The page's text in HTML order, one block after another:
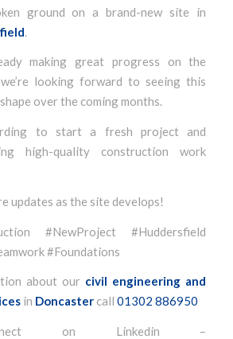
ground on a brand-new site in
.
making great progress on the
looking forward to seeing this
over the coming months.
to start a fresh project and
high-quality construction work
updates as the site develops!
#NewProject #Huddersfield
#Foundations
about our civil engineering and
in Doncaster call 01302 886950
on Linkedin –